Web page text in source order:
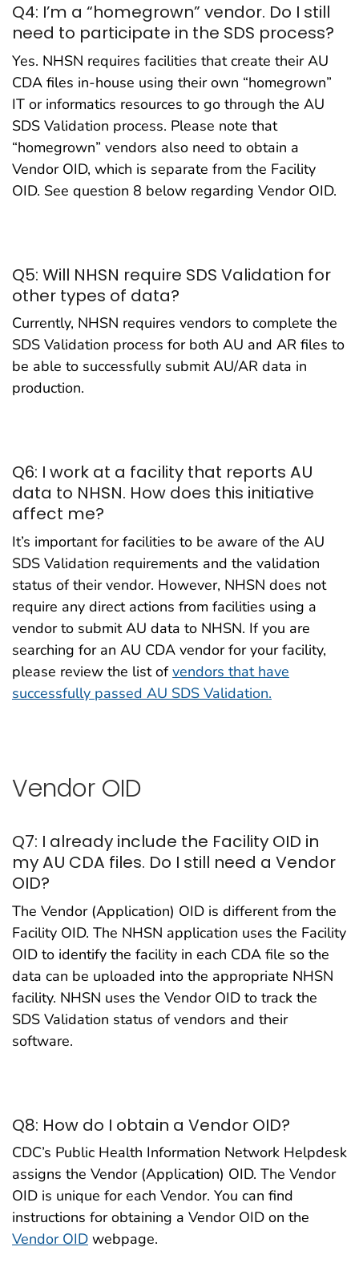
Q4: I’m a “homegrown” vendor. Do I still
need to participate in the SDS process?
Yes. NHSN requires facilities that create their AU
CDA files in-house using their own “homegrown”
IT or informatics resources to go through the AU
SDS Validation process. Please note that
“homegrown” vendors also need to obtain a
Vendor OID, which is separate from the Facility
OID. See question 8 below regarding Vendor OID.
Q5: Will NHSN require SDS Validation for
other types of data?
Currently, NHSN requires vendors to complete the
SDS Validation process for both AU and AR files to
be able to successfully submit AU/AR data in
production.
Q6: I work at a facility that reports AU
data to NHSN. How does this initiative
affect me?
It’s important for facilities to be aware of the AU
SDS Validation requirements and the validation
status of their vendor. However, NHSN does not
require any direct actions from facilities using a
vendor to submit AU data to NHSN. If you are
searching for an AU CDA vendor for your facility,
please review the list ofvendors that have
successfully passed AU SDS Validation.
Vendor OID
Q7: I already include the Facility OID in
my AU CDA files. Do I still need a Vendor
OID?
The Vendor (Application) OID is different from the
Facility OID. The NHSN application uses the Facility
OID to identify the facility in each CDA file so the
data can be uploaded into the appropriate NHSN
facility. NHSN uses the Vendor OID to track the
SDS Validation status of vendors and their
software.
Q8: How do I obtain a Vendor OID?
CDC’s Public Health Information Network Helpdesk
assigns the Vendor (Application) OID. The Vendor
OID is unique for each Vendor. You can find
instructions for obtaining a Vendor OID on the
Vendor OID webpage.